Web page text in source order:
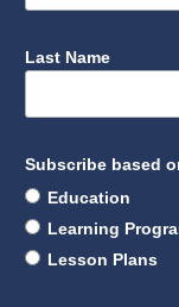
Last Name
Subscribe based
Education
Learning
Lesson Plans